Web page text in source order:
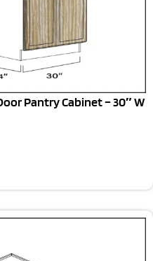
Pantry Cabinet – 30″ W